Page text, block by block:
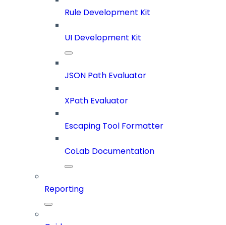
Rule Development Kit
UI Development Kit
JSON Path Evaluator
XPath Evaluator
Escaping Tool Formatter
CoLab Documentation
Reporting